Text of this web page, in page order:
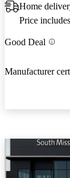
Home
Price
Good Deal
Manufacturer